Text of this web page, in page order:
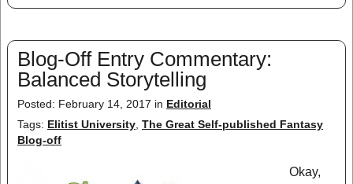
Blog-Off Entry Commentary:
Balanced Storytelling
Posted: February 14, 2017 in Editorial
Tags: Elitist University The Great Self-published Fantasy
Blog-off
Okay,